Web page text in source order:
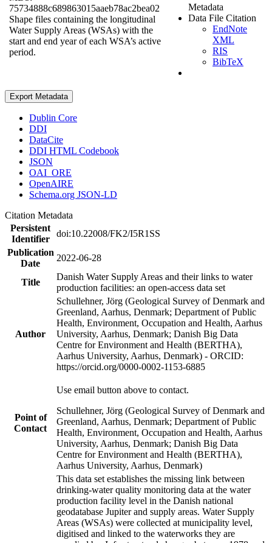
75734888c689863015aaeb78ac2bea02
Shape files containing the longitudinal
Water Supply Areas (WSAs) with the
start and end year of each WSA’s active
period.
Metadata
Data File Citation
EndNote
XML
RIS
BibTeX
Export Metadata
Dublin Core
DDI
DataCite
DDI HTML Codebook
JSON
OAI_ORE
OpenAIRE
Schema.org JSON-LD
Citation Metadata
Persistent
Identifier
doi:10.22008/FK2/I5R1SS
Publication
Date
2022-06-28
Title
Danish Water Supply Areas and their links to water
production facilities: an open-access data set
Author
Schullehner, Jörg (Geological Survey of Denmark and
Greenland, Aarhus, Denmark; Department of Public
Health, Environment, Occupation and Health, Aarhus
University, Aarhus, Denmark; Danish Big Data
Centre for Environment and Health (BERTHA),
Aarhus University, Aarhus, Denmark) - ORCID:
https://orcid.org/0000-0002-1153-6885
Point of
Contact
Use email button above to contact.
Schullehner, Jörg (Geological Survey of Denmark and
Greenland, Aarhus, Denmark; Department of Public
Health, Environment, Occupation and Health, Aarhus
University, Aarhus, Denmark; Danish Big Data
Centre for Environment and Health (BERTHA),
Aarhus University, Aarhus, Denmark)
This data set establishes the missing link between
drinking-water quality monitoring data at the water
production facility level in the Danish national
geodatabase Jupiter and supply areas. Water Supply
Areas (WSAs) were collected at municipality level,
digitised and linked to the waterworks they are